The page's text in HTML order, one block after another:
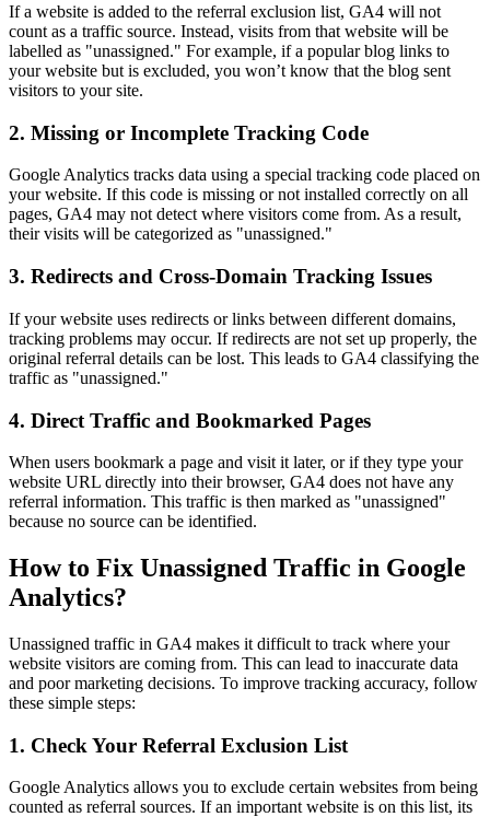
If a website is added to the referral exclusion list, GA4 will not
count as a traffic source. Instead, visits from that website will be
labelled as "unassigned." For example, if a popular blog links to
your website but is excluded, you won’t know that the blog sent
visitors to your site.
2. Missing or Incomplete Tracking Code
Google Analytics tracks data using a special tracking code placed on
your website. If this code is missing or not installed correctly on all
pages, GA4 may not detect where visitors come from. As a result,
their visits will be categorized as "unassigned."
3. Redirects and Cross-Domain Tracking Issues
If your website uses redirects or links between different domains,
tracking problems may occur. If redirects are not set up properly, the
original referral details can be lost. This leads to GA4 classifying the
traffic as "unassigned."
4. Direct Traffic and Bookmarked Pages
When users bookmark a page and visit it later, or if they type your
website URL directly into their browser, GA4 does not have any
referral information. This traffic is then marked as "unassigned"
because no source can be identified.
How to Fix Unassigned Traffic in Google
Analytics?
Unassigned traffic in GA4 makes it difficult to track where your
website visitors are coming from. This can lead to inaccurate data
and poor marketing decisions. To improve tracking accuracy, follow
these simple steps:
1. Check Your Referral Exclusion List
Google Analytics allows you to exclude certain websites from being
counted as referral sources. If an important website is on this list, its